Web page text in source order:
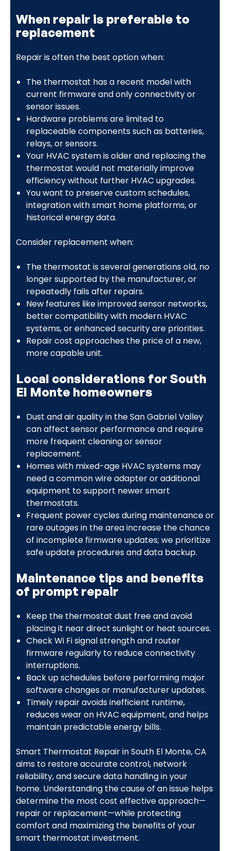
When repair is preferable to
replacement
Repair is often the best option when:
The thermostat has a recent model with
current firmware and only connectivity or
sensor issues.
Hardware problems are limited to
replaceable components such as batteries,
relays, or sensors.
Your HVAC system is older and replacing the
thermostat would not materially improve
efficiency without further HVAC upgrades.
You want to preserve custom schedules,
integration with smart home platforms, or
historical energy data.
Consider replacement when:
The thermostat is several generations old, no
longer supported by the manufacturer, or
repeatedly fails after repairs.
New features like improved sensor networks,
better compatibility with modern HVAC
systems, or enhanced security are priorities.
Repair cost approaches the price of a new,
more capable unit.
Local considerations for South
El Monte homeowners
Dust and air quality in the San Gabriel Valley
can affect sensor performance and require
more frequent cleaning or sensor
replacement.
Homes with mixed-age HVAC systems may
need a common wire adapter or additional
equipment to support newer smart
thermostats.
Frequent power cycles during maintenance or
rare outages in the area increase the chance
of incomplete firmware updates; we prioritize
safe update procedures and data backup.
Maintenance tips and benefits
of prompt repair
Keep the thermostat dust free and avoid
placing it near direct sunlight or heat sources.
Check Wi Fi signal strength and router
firmware regularly to reduce connectivity
interruptions.
Back up schedules before performing major
software changes or manufacturer updates.
Timely repair avoids inefficient runtime,
reduces wear on HVAC equipment, and helps
maintain predictable energy bills.
Smart Thermostat Repair in South El Monte, CA
aims to restore accurate control, network
reliability, and secure data handling in your
home. Understanding the cause of an issue helps
determine the most cost effective approach—
repair or replacement—while protecting
comfort and maximizing the benefits of your
smart thermostat investment.